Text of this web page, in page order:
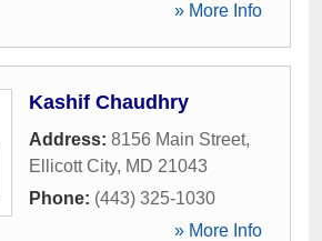
» More Info
Kashif Chaudhry
Address: 8156 Main Street,
Ellicott City, MD 21043
Phone: (443) 325-1030
» More Info